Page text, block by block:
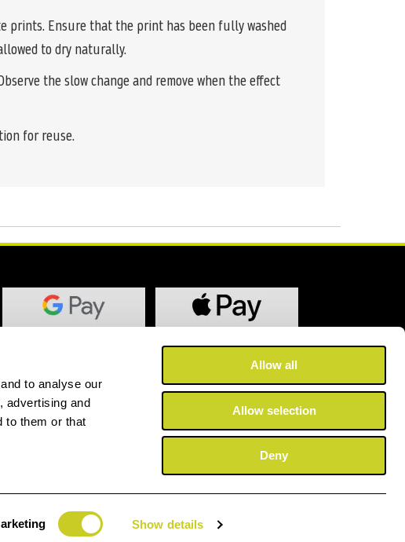
to analyse our
advertising and
to them or that
Show details
Allow all
Allow selection
Deny
prints. Ensure that the print has been fully washed
to dry naturally.
the slow change and remove when the effect
for reuse.